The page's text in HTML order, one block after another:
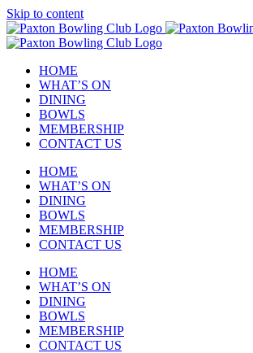
Skip to content
HOME
WHAT’S ON
DINING
BOWLS
MEMBERSHIP
CONTACT US
HOME
WHAT’S ON
DINING
BOWLS
MEMBERSHIP
CONTACT US
HOME
WHAT’S ON
DINING
BOWLS
MEMBERSHIP
CONTACT US